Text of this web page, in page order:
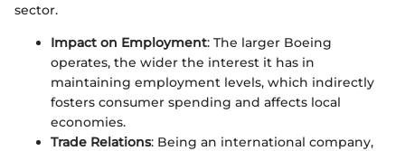
sector.
Impact on Employment: The larger Boeing
operates, the wider the interest it has in
maintaining employment levels, which indirectly
fosters consumer spending and affects local
economies.
Trade Relations: Being an international company,